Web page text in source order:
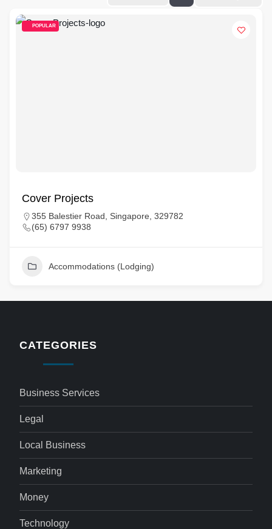
POPULAR
Cover Projects
355 Balestier Road, Singapore, 329782
(65) 6797 9938
Accommodations (Lodging)
CATEGORIES
Business Services
Legal
Local Business
Marketing
Money
Technology